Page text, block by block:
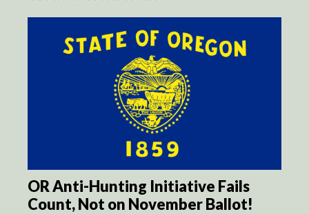
OR Anti-Hunting Initiative Fails
Count, Not on November Ballot!